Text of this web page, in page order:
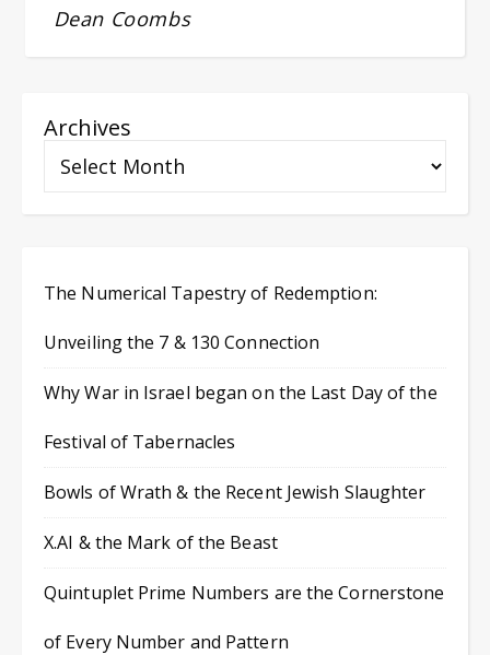
Dean Coombs
Archives
The Numerical Tapestry of Redemption:
Unveiling the 7 & 130 Connection
Why War in Israel began on the Last Day of the
Festival of Tabernacles
Bowls of Wrath & the Recent Jewish Slaughter
X.AI & the Mark of the Beast
Quintuplet Prime Numbers are the Cornerstone
of Every Number and Pattern